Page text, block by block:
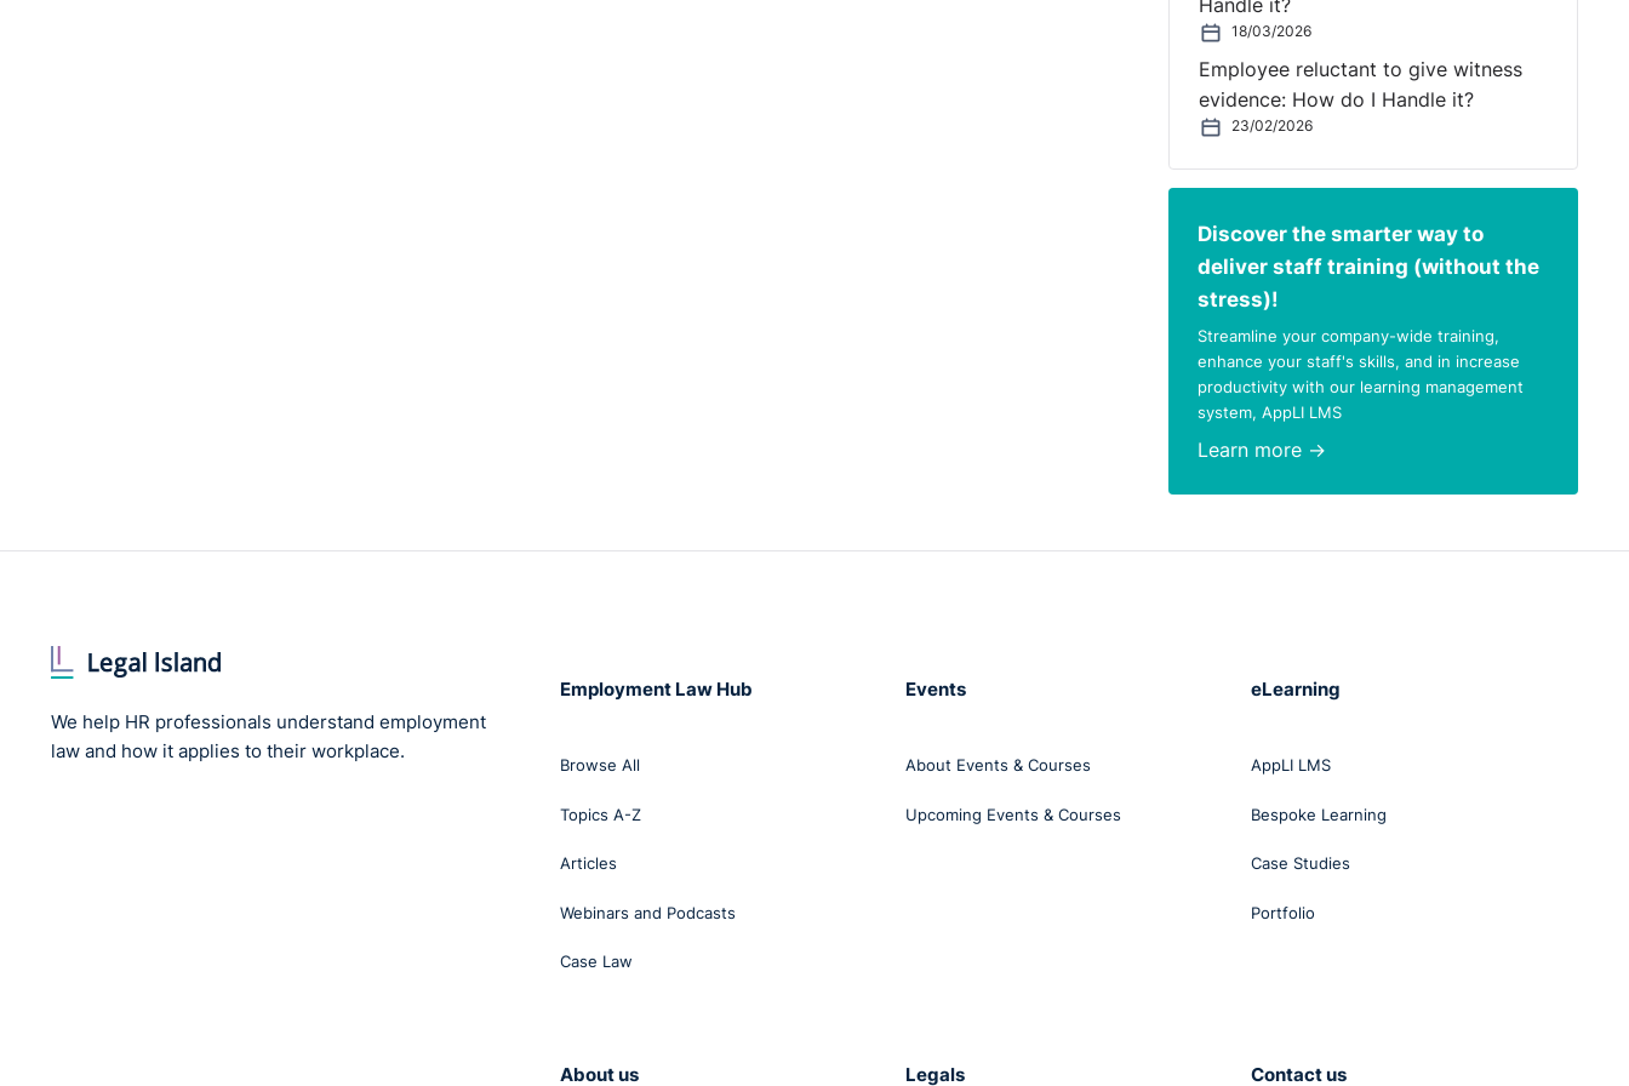
Handle it?
18/03/2026
Employee reluctant to give witness
evidence: How do I Handle it?
23/02/2026
Discover the smarter way to
deliver staff training (without the
stress)!
Streamline your company-wide training,
enhance your staff's skills, and in increase
productivity with our learning management
system, AppLI LMS
Learn more →
We help HR professionals understand employment
law and how it applies to their workplace.
Employment Law Hub
Browse All
Topics A-Z
Articles
Webinars and Podcasts
Case Law
Events
About Events & Courses
Upcoming Events & Courses
eLearning
AppLI LMS
Bespoke Learning
Case Studies
Portfolio
About us Legals Contact us